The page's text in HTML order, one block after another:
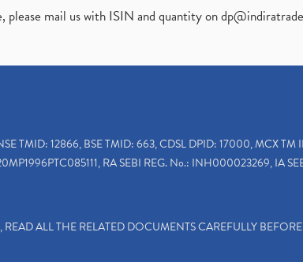
mail us with ISIN and quantity on
TMID: 12866, BSE TMID: 663, CDSL DPID: 17000, MCX TM
RA SEBI REG. No.: INH000023269, IA
ALL THE RELATED DOCUMENTS CAREFULLY BEFORE